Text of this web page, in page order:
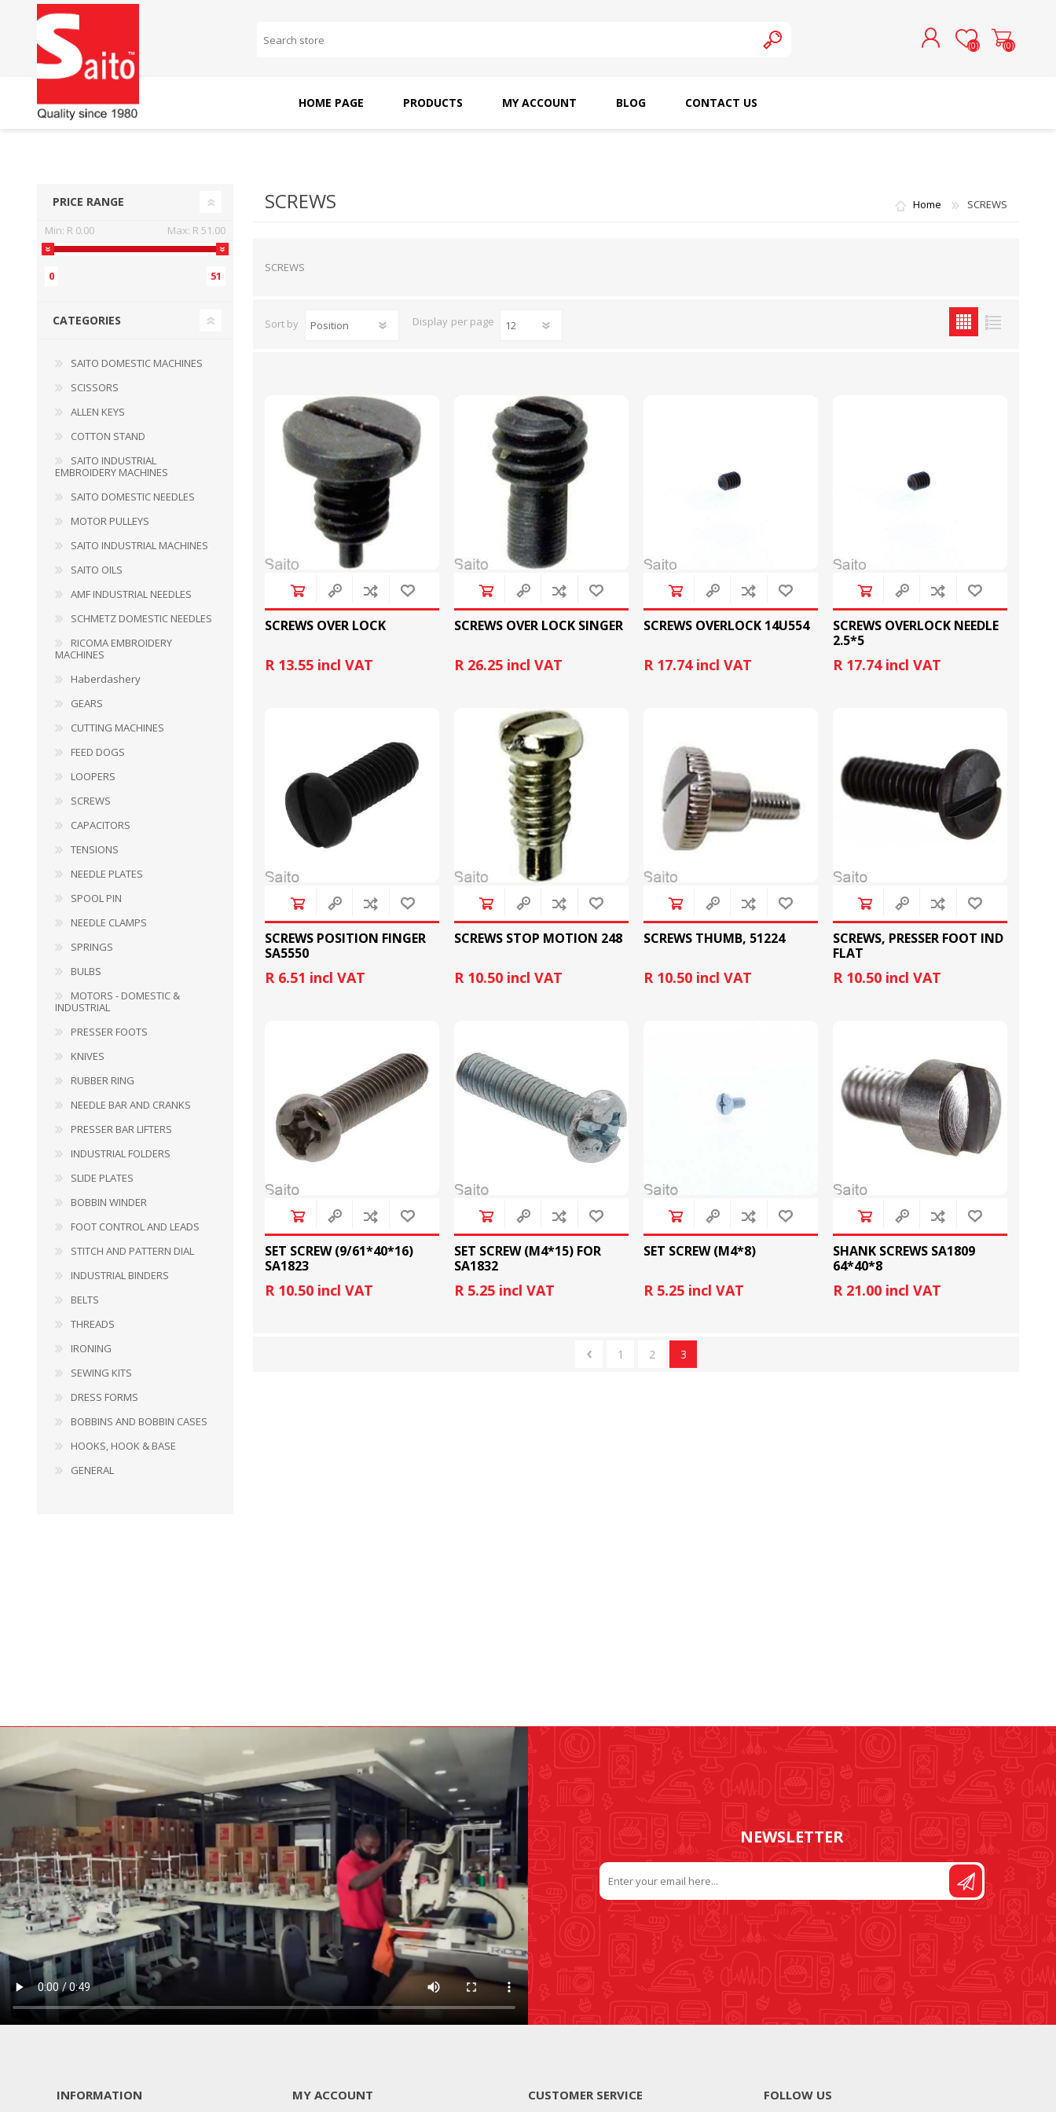
(0) (0)
HOME PAGE PRODUCTS
MACHINES
MACHINES
GEARS CUTTING MACHINES
SAITO INDUSTRIAL
MACHINES
FEED DOGS
CAPACITORS
BULBS
INDUSTRIAL
PRESSER BAR LIFTERS INDUSTRIAL FOLDERS SLIDE PLATES
STITCH AND PATTERN
DIAL
INDUSTRIAL BINDERS
MY ACCOUNT BLOG CONTACT US
SCREWS Home SCREWS
SCREWS
Sort by Display per page
SCREWS OVER LOCK
R 13.55 incl VAT
SCREWS OVER LOCK SINGER
R 26.25 incl VAT
SCREWS OVERLOCK 14U554
R 17.74 incl VAT
SCREWS OVERLOCK NEEDLE
2.5*5
R 17.74 incl VAT
SCREWS POSITION FINGER
SA5550
R 6.51 incl VAT
SCREWS STOP MOTION 248
R 10.50 incl VAT
SCREWS THUMB, 51224
R 10.50 incl VAT
SCREWS, PRESSER FOOT IND
FLAT
R 10.50 incl VAT
SET SCREW (9/61*40*16)
SA1823
R 10.50 incl VAT
SET SCREW (M4*15) FOR
SA1832
R 5.25 incl VAT
SET SCREW (M4*8)
R 5.25 incl VAT
SHANK SCREWS SA1809
64*40*8
R 21.00 incl VAT
1 2 3
PRICE RANGE
Min: R 0.00 Max: R 51.00
0 51
CATEGORIES
SAITO DOMESTIC MACHINES
SCISSORS
ALLEN KEYS
COTTON STAND
SAITO INDUSTRIAL
EMBROIDERY MACHINES
SAITO DOMESTIC NEEDLES
MOTOR PULLEYS
SAITO INDUSTRIAL MACHINES
SAITO OILS
AMF INDUSTRIAL NEEDLES
SCHMETZ DOMESTIC NEEDLES
RICOMA EMBROIDERY
MACHINES
Haberdashery
GEARS
CUTTING MACHINES
FEED DOGS
LOOPERS
SCREWS
CAPACITORS
TENSIONS
NEEDLE PLATES
SPOOL PIN
NEEDLE CLAMPS
SPRINGS
BULBS
MOTORS - DOMESTIC &
INDUSTRIAL
PRESSER FOOTS
KNIVES
RUBBER RING
NEEDLE BAR AND CRANKS
PRESSER BAR LIFTERS
INDUSTRIAL FOLDERS
SLIDE PLATES
BOBBIN WINDER
FOOT CONTROL AND LEADS
STITCH AND PATTERN DIAL
INDUSTRIAL BINDERS
BELTS
THREADS
IRONING
SEWING KITS
DRESS FORMS
BOBBINS AND BOBBIN CASES
HOOKS, HOOK & BASE
GENERAL
NEWSLETTER
INFORMATION MY ACCOUNT CUSTOMER SERVICE FOLLOW US